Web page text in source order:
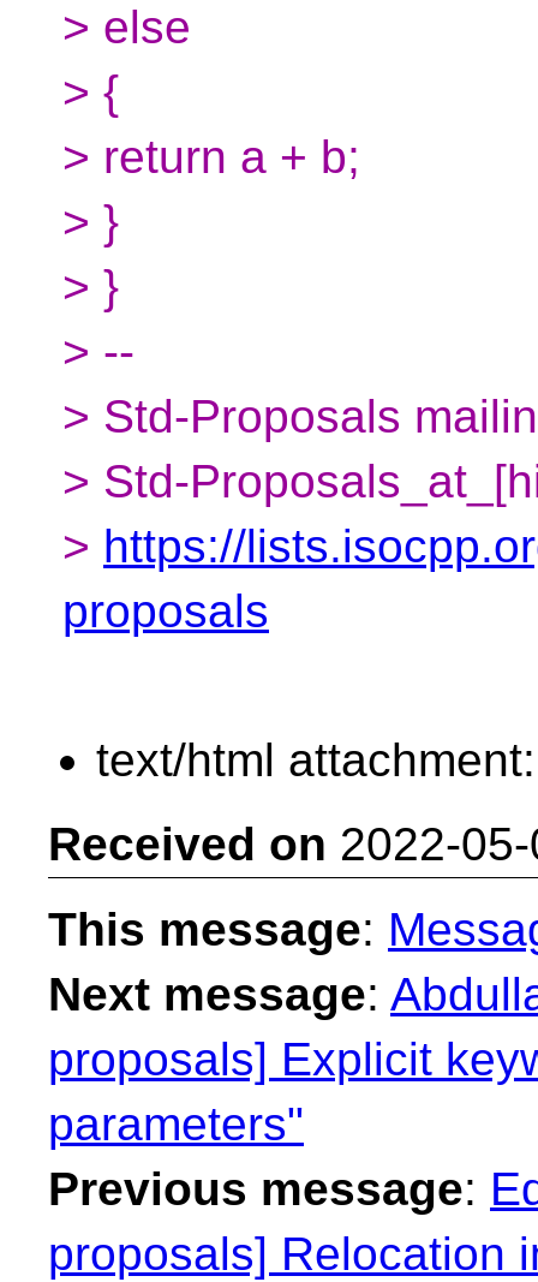
> else
> {
> return a + b;
> }
> }
> --
> Std-Proposals
> Std-
> https://
proposals
text/html
Received on 2022-
This message:
Next message:
proposals] Explicit
parameters"
Previous message:
proposals] Relocation